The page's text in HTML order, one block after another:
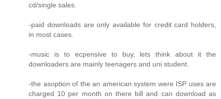
cd/single sales.
-paid downloads are only available for credit card holders,
in most cases.
-music is to ecpensive to buy, lets think about it the
downloaders are mainly teenagers and uni student.
-the asoption of the an american system were ISP uses are
charged 10 per month on there bill and can download as